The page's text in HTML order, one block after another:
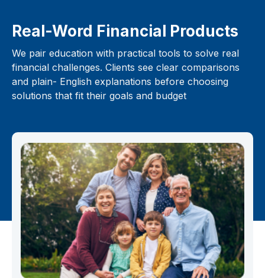
Real-Word Financial Products
We pair education with practical tools to solve real
financial challenges. Clients see clear comparisons
and plain- English explanations before choosing
solutions that fit their goals and budget